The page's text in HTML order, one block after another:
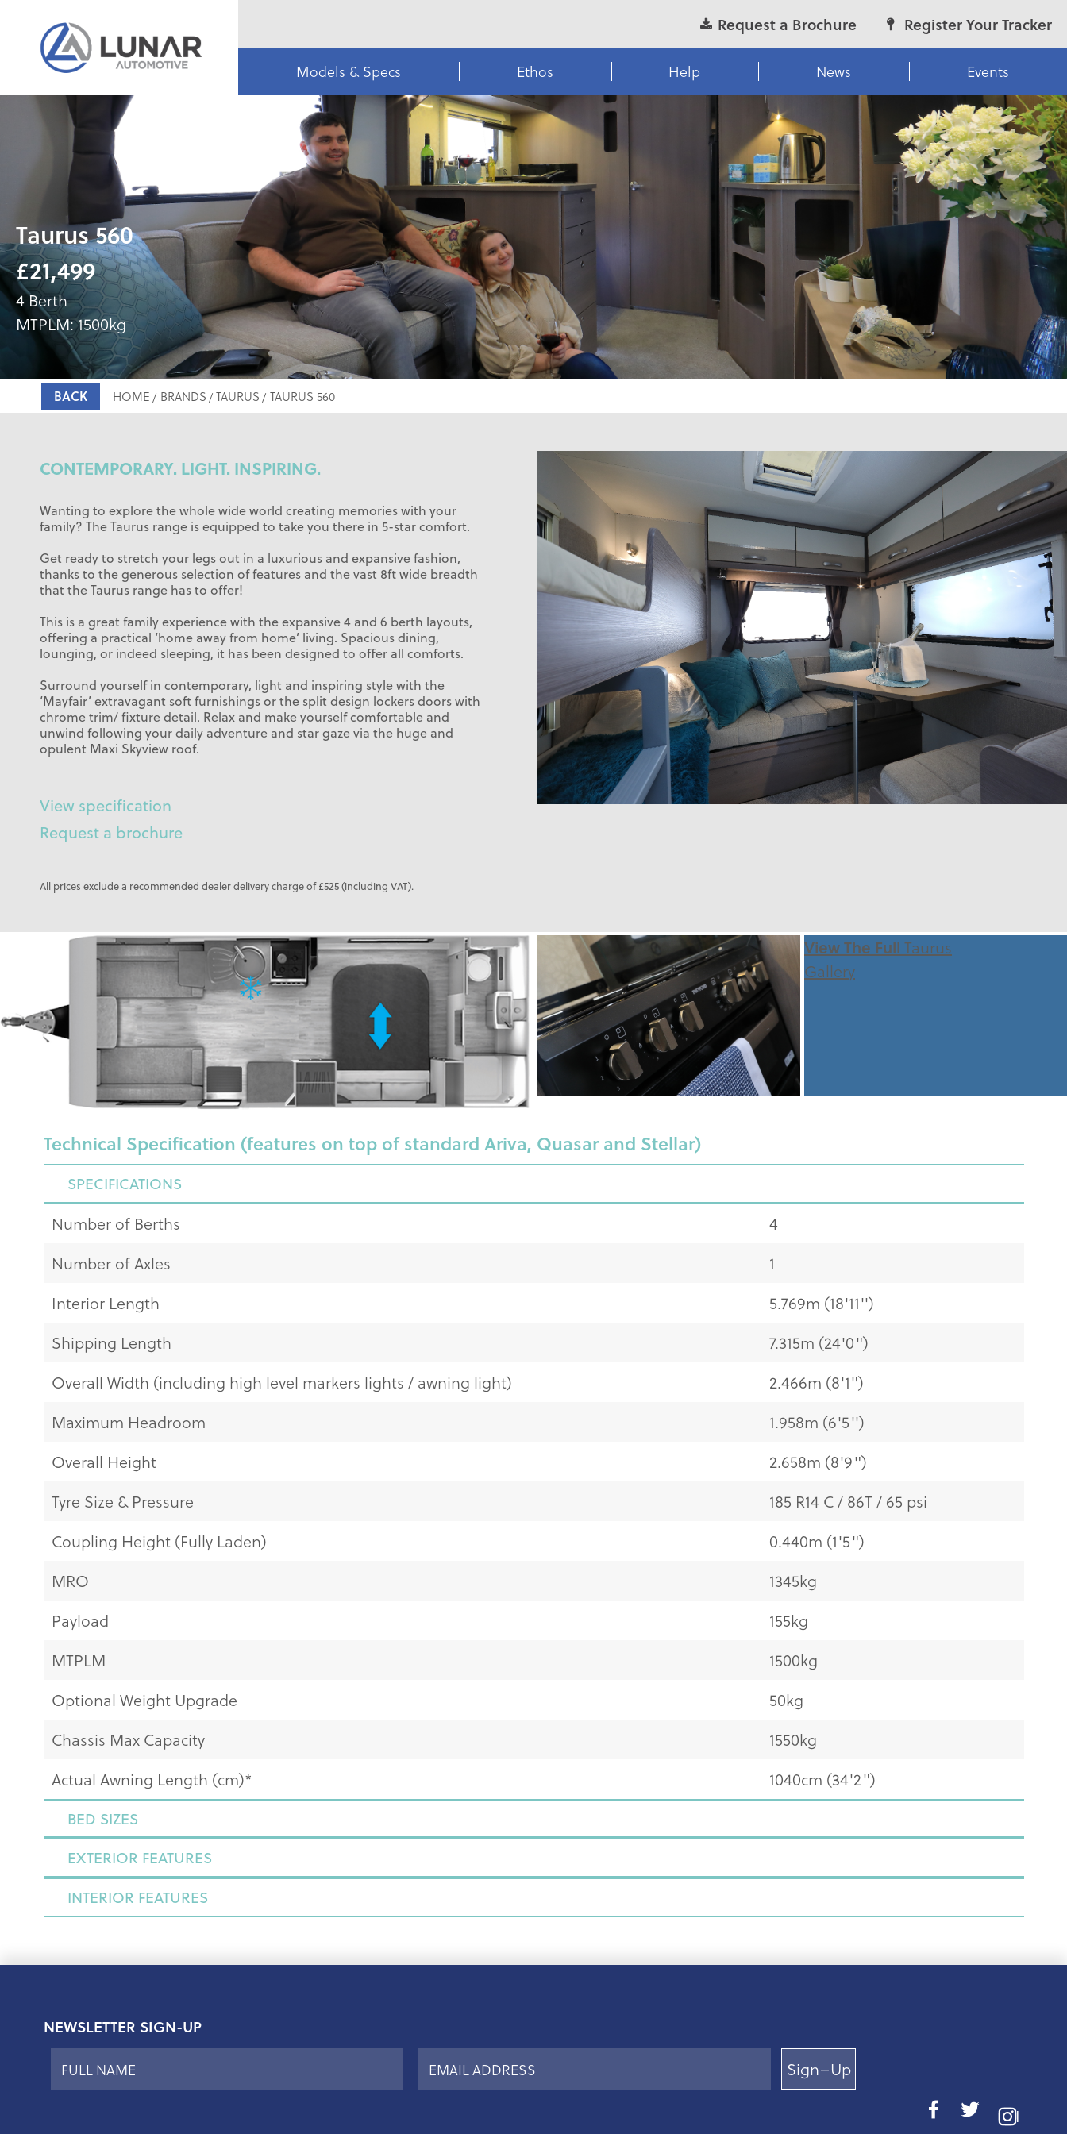
Request a Brochure Register Your Tracker
Models & Specs Ethos Help News Events
Taurus 560
£21,499
4 Berth
MTPLM: 1500kg
BACK HOME BRANDS TAURUS TAURUS 560
CONTEMPORARY. LIGHT. INSPIRING.
Wanting to explore the whole wide world creating memories with your
family? The Taurus range is equipped to take you there in 5-star comfort.
Get ready to stretch your legs out in a luxurious and expansive fashion,
thanks to the generous selection of features and the vast 8ft wide breadth
that the Taurus range has to offer!
This is a great family experience with the expansive 4 and 6 berth layouts,
offering a practical ‘home away from home’ living. Spacious dining,
lounging, or indeed sleeping, it has been designed to offer all comforts.
Surround yourself in contemporary, light and inspiring style with the
‘Mayfair’ extravagant soft furnishings or the split design lockers doors with
chrome trim/ fixture detail. Relax and make yourself comfortable and
unwind following your daily adventure and star gaze via the huge and
opulent Maxi Skyview roof.
View specification
Request a brochure
All prices exclude a recommended dealer delivery charge of £525 (including VAT).
View The Full Taurus
Gallery
Technical Specification (features on top of standard Ariva, Quasar and Stellar)
SPECIFICATIONS
Number of Berths
4
Number of Axles
1
Interior Length
5.769m (18'11'')
Shipping Length
7.315m (24'0")
Overall Width (including high level markers lights / awning light)
2.466m (8'1")
Maximum Headroom
1.958m (6'5'')
Overall Height
2.658m (8'9")
Tyre Size & Pressure
185 R14 C / 86T / 65 psi
Coupling Height (Fully Laden)
0.440m (1'5")
MRO
1345kg
Payload
155kg
MTPLM
1500kg
Optional Weight Upgrade
50kg
Chassis Max Capacity
1550kg
Actual Awning Length (cm)*
1040cm (34'2")
BED SIZES
EXTERIOR FEATURES
INTERIOR FEATURES
NEWSLETTER SIGN-UP
Sign–Up
I